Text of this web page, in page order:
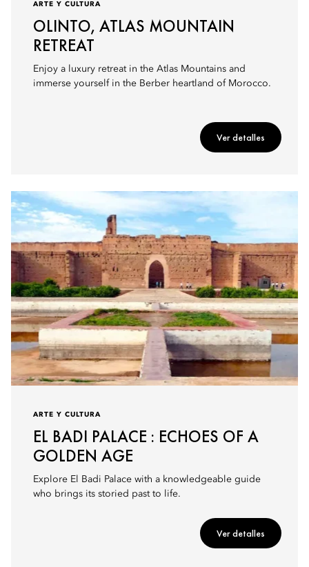
ARTE Y CULTURA
OLINTO, ATLAS MOUNTAIN
RETREAT
Enjoy a luxury retreat in the Atlas Mountains and
immerse yourself in the Berber heartland of Morocco.
Ver detalles
ARTE Y CULTURA
EL BADI PALACE : ECHOES OF A
GOLDEN AGE
Explore El Badi Palace with a knowledgeable guide
who brings its storied past to life.
Ver detalles